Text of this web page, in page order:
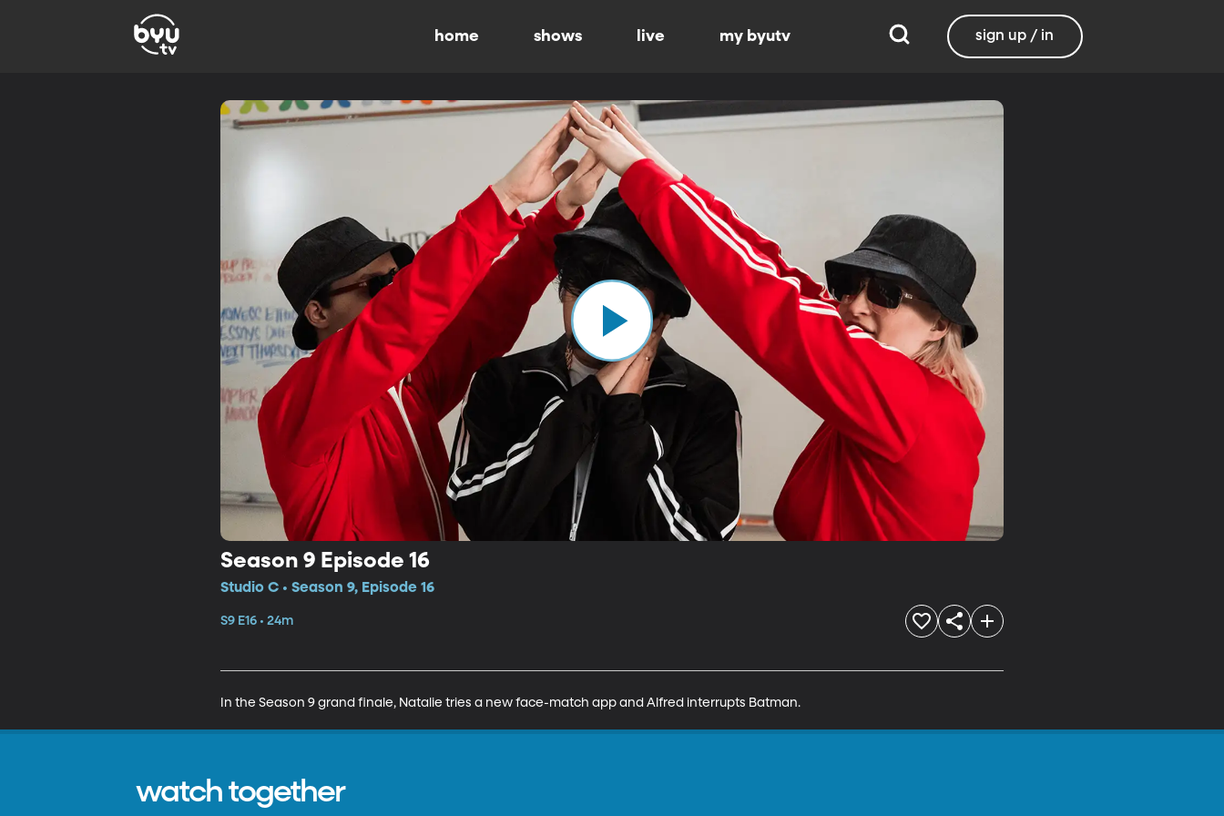
home shows live my byutv sign up / in
Season 9 Episode 16
Studio C • Season 9, Episode 16
S9 E16 • 24m
In the Season 9 grand finale, Natalie tries a new face-match app and Alfred interrupts Batman.
watch together